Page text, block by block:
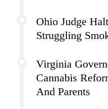
Ohio Judge
Struggling
Virginia
Cannabis
And Parents